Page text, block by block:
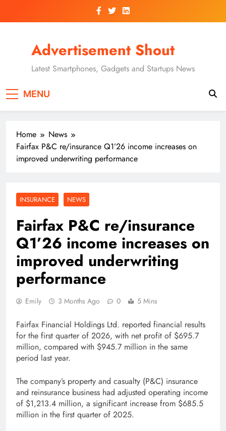
Advertisement Shout
Latest Smartphones, Gadgets and Startups News
MENU
Home
News
Fairfax P&C re/insurance Q1’26 income increases on
improved underwriting performance
INSURANCE NEWS
Fairfax P&C re/insurance
Q1’26 income increases on
improved underwriting
performance
Emily 3 Months Ago 0 5 Mins
Fairfax Financial Holdings Ltd. reported financial results
for the first quarter of 2026, with net profit of $695.7
million, compared with $945.7 million in the same
period last year.
The company’s property and casualty (P&C) insurance
and reinsurance business had adjusted operating income
of $1,213.4 million, a significant increase from $685.5
million in the first quarter of 2025.